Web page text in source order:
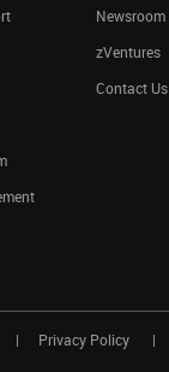
Newsroom
zVentures
Contact Us
Privacy Policy